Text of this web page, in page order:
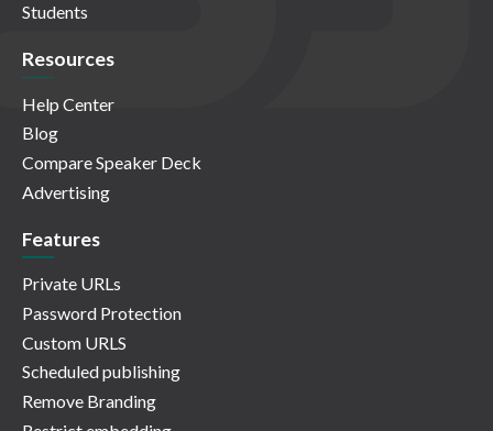
Students
Resources
Help Center
Blog
Compare Speaker Deck
Advertising
Features
Private URLs
Password Protection
Custom URLS
Scheduled publishing
Remove Branding